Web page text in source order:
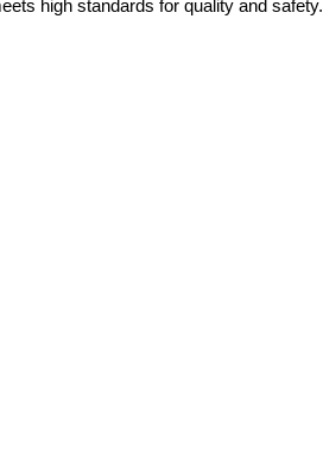
high standards for quality and safety.